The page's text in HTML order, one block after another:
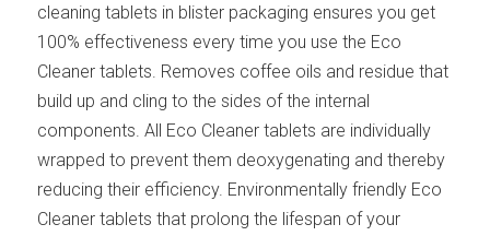
cleaning tablets in blister packaging ensures you get
100% effectiveness every time you use the Eco
Cleaner tablets. Removes coffee oils and residue that
build up and cling to the sides of the internal
components. All Eco Cleaner tablets are individually
wrapped to prevent them deoxygenating and thereby
reducing their efficiency. Environmentally friendly Eco
Cleaner tablets that prolong the lifespan of your